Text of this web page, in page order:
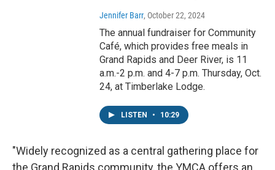
Jennifer Barr, October 22, 2024
The annual fundraiser for Community
Café, which provides free meals in
Grand Rapids and Deer River, is 11
a.m.-2 p.m. and 4-7 p.m. Thursday, Oct.
24, at Timberlake Lodge.
LISTEN • 10:29
"Widely recognized as a central gathering place for
the Grand Rapids community, the YMCA offers an